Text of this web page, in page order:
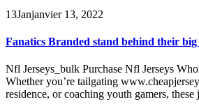
13Janjanvier 13, 2022
Fanatics Branded stand behind their
Nfl Jerseys_bulk Purchase Nfl Jerseys
Whether you’re tailgating
residence, or coaching youth gamers, these